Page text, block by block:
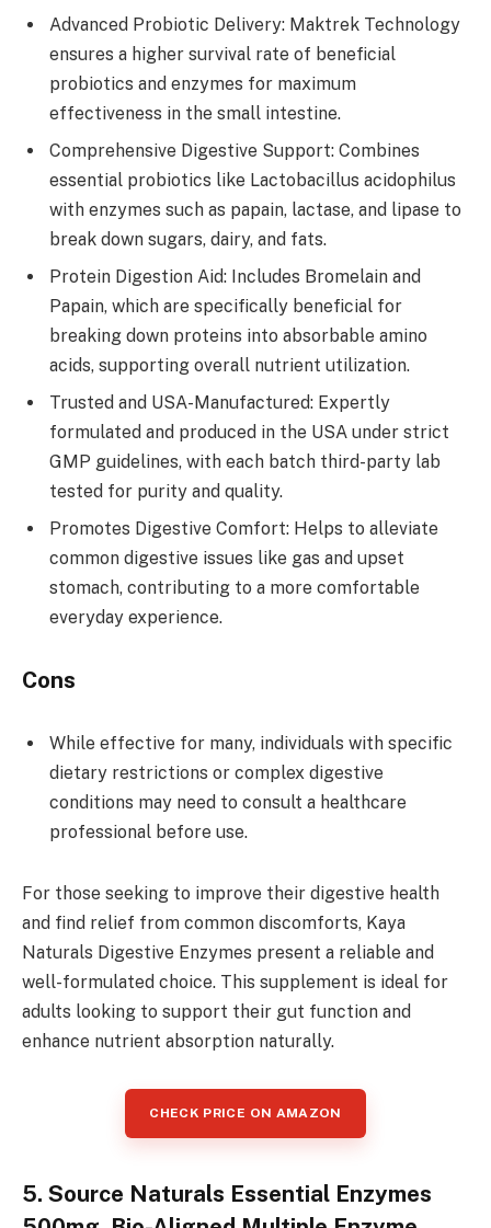
Advanced Probiotic Delivery: Maktrek Technology
ensures a higher survival rate of beneficial
probiotics and enzymes for maximum
effectiveness in the small intestine.
Comprehensive Digestive Support: Combines
essential probiotics like Lactobacillus acidophilus
with enzymes such as papain, lactase, and lipase to
break down sugars, dairy, and fats.
Protein Digestion Aid: Includes Bromelain and
Papain, which are specifically beneficial for
breaking down proteins into absorbable amino
acids, supporting overall nutrient utilization.
Trusted and USA-Manufactured: Expertly
formulated and produced in the USA under strict
GMP guidelines, with each batch third-party lab
tested for purity and quality.
Promotes Digestive Comfort: Helps to alleviate
common digestive issues like gas and upset
stomach, contributing to a more comfortable
everyday experience.
Cons
While effective for many, individuals with specific
dietary restrictions or complex digestive
conditions may need to consult a healthcare
professional before use.
For those seeking to improve their digestive health
and find relief from common discomforts, Kaya
Naturals Digestive Enzymes present a reliable and
well-formulated choice. This supplement is ideal for
adults looking to support their gut function and
enhance nutrient absorption naturally.
CHECK PRICE ON AMAZON
5. Source Naturals Essential Enzymes